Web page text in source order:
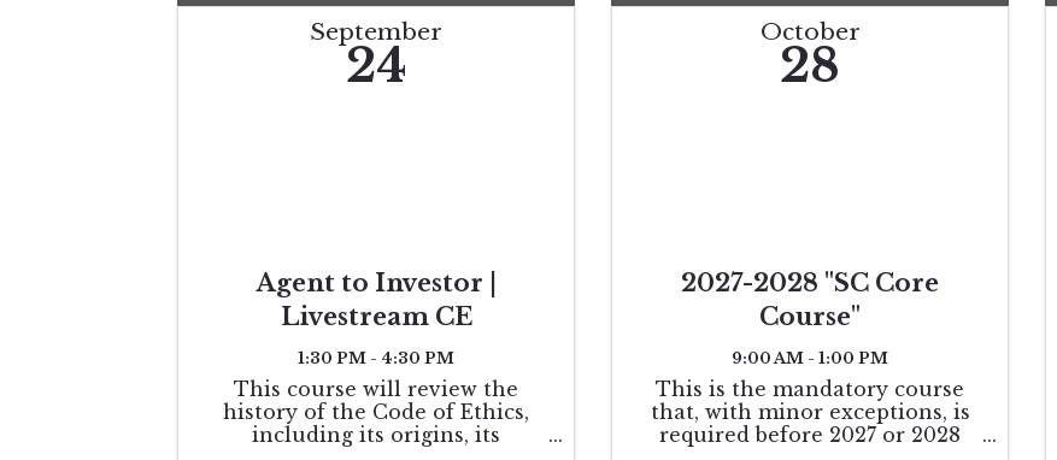
September
24
Agent to Investor |
Livestream CE
1:30 PM - 4:30 PM
This course will review the
history of the Code of Ethics,
including its origins, its
October
28
2027-2028 "SC Core
Course"
9:00 AM - 1:00 PM
This is the mandatory course
that, with minor exceptions, is
required before 2027 or 2028